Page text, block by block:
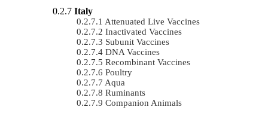
Italy
Attenuated Live Vaccines
Inactivated Vaccines
Subunit Vaccines
DNA Vaccines
Recombinant Vaccines
Poultry
Aqua
Ruminants
Companion Animals